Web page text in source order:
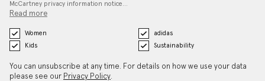
McCartney privacy information notice…
Read more
Women
adidas
Kids
Sustainability
You can unsubscribe at any time. For details on how we use your data
please see our Privacy Policy.